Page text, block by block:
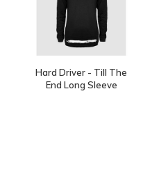
Hard Driver - Till The
End Long Sleeve